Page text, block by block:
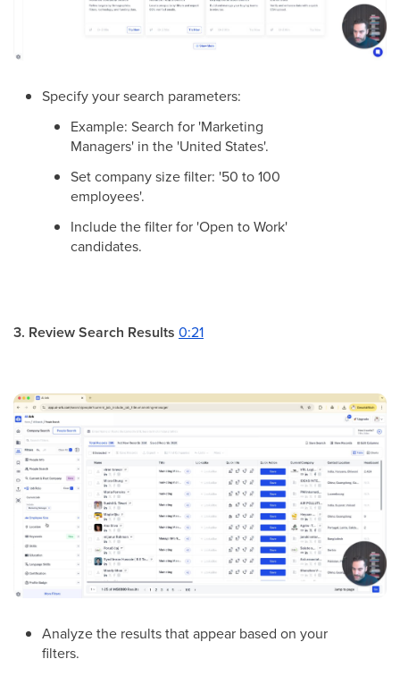
Specify your search parameters:
Example: Search for 'Marketing
Managers' in the 'United States'.
Set company size filter: '50 to 100
employees'.
Include the filter for 'Open to Work'
candidates.
3. Review Search Results 0:21
Analyze the results that appear based on your
filters.